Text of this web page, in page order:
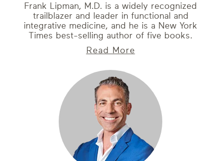
Frank Lipman, M.D. is a widely recognized
trailblazer and leader in functional and
integrative medicine, and he is a New York
Times best-selling author of five books.
Read More